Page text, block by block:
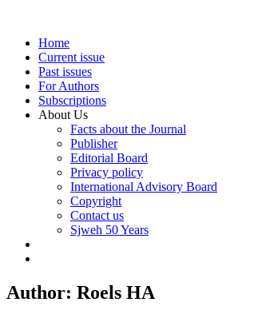
Home
Current issue
Past issues
For Authors
Subscriptions
About Us
Facts about the Journal
Publisher
Editorial Board
Privacy policy
International Advisory Board
Copyright
Contact us
Sjweh 50 Years
Author: Roels HA